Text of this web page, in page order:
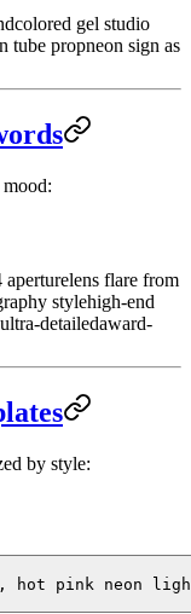
colored gel studio
tube propneon sign as
aperturelens flare from
stylehigh-end
detailedaward-
by style:
hot pink